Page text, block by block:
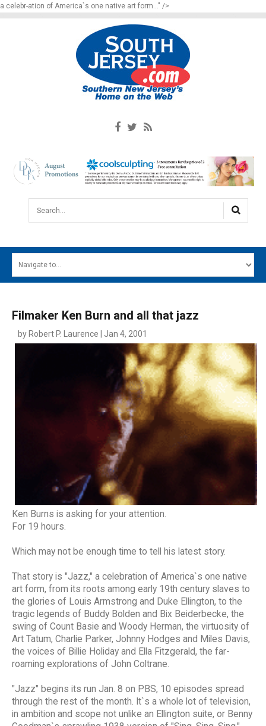
a celebr-ation of America`s one native art form..." />
Search...
MAIN MENU
Filmaker Ken Burn and all that jazz
by Robert P. Laurence | Jan 4, 2001
Ken Burns is asking for your attention.
For 19 hours.
Which may not be enough time to tell his latest story.
That story is "Jazz," a celebration of America`s one native
art form, from its roots among early 19th century slaves to
the glories of Louis Armstrong and Duke Ellington, to the
tragic legends of Buddy Bolden and Bix Beiderbecke, the
swing of Count Basie and Woody Herman, the virtuosity of
Art Tatum, Charlie Parker, Johnny Hodges and Miles Davis,
the voices of Billie Holiday and Ella Fitzgerald, the far-
roaming explorations of John Coltrane.
"Jazz" begins its run Jan. 8 on PBS, 10 episodes spread
through the rest of the month. It`s a whole lot of television,
in ambition and scope not unlike an Ellington suite, or Benny